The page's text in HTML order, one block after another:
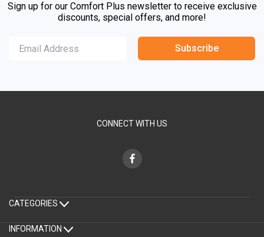
Sign up for our Comfort Plus newsletter to receive exclusive
discounts, special offers, and more!
Subscribe
CONNECT WITH US
CATEGORIES
INFORMATION